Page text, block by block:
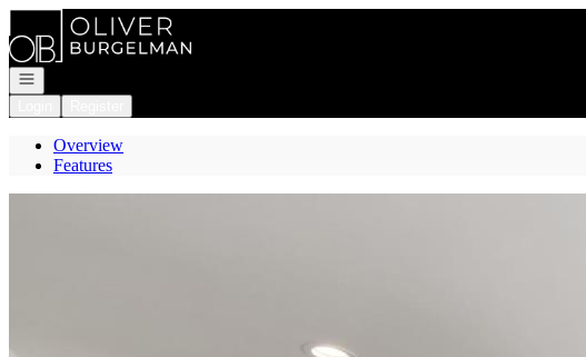
Go to: Homepage
Open navigation
Overview
Features